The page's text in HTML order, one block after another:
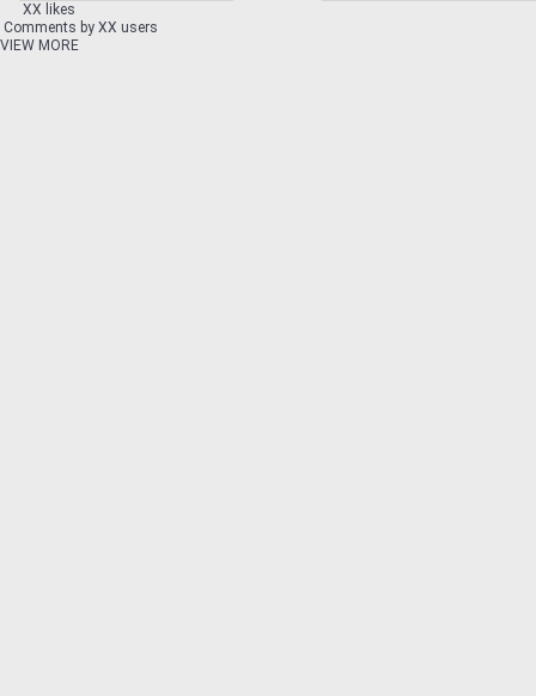
XX likes
Comments by XX users
VIEW MORE